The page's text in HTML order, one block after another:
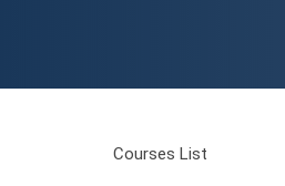
Courses List